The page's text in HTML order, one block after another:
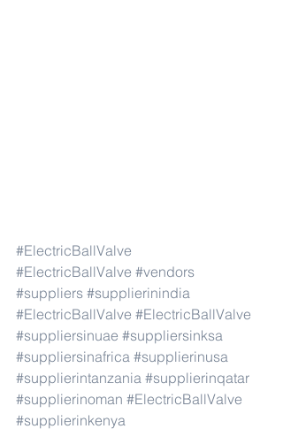
#ElectricBallValve
#ElectricBallValve #vendors
#suppliers #supplierinindia
#ElectricBallValve #ElectricBallValve
#suppliersinuae #suppliersinksa
#suppliersinafrica #supplierinusa
#supplierintanzania #supplierinqatar
#supplierinoman #ElectricBallValve
#supplierinkenya